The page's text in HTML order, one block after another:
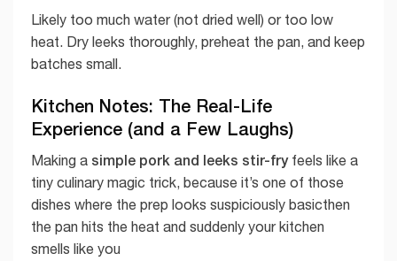
Likely too much water (not dried well) or too low
heat. Dry leeks thoroughly, preheat the pan, and keep
batches small.
Kitchen Notes: The Real-Life
Experience (and a Few Laughs)
Making a simple pork and leeks stir-fryfeels like a
tiny culinary magic trick, because it’s one of those
dishes where the prep looks suspiciously basicthen
the pan hits the heat and suddenly your kitchen
smells like you